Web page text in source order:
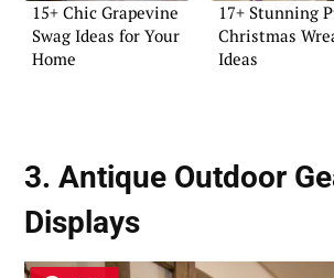
15+ Chic Grapevine
Swag Ideas for Your
Home
17+ Stunning
Christmas
Ideas
3. Antique Outdoor
Displays